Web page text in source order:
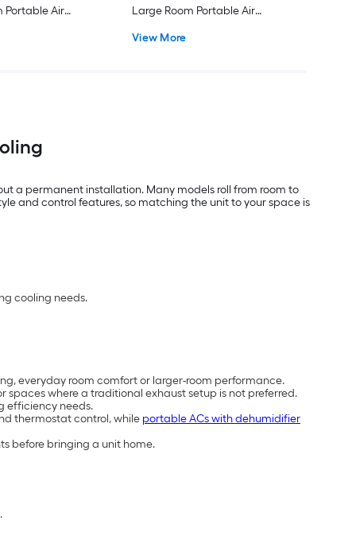
Portable Air
Large Room Portable Air
View More
a permanent installation. Many models roll from room to
and control features, so matching the unit to your space is
cooling needs.
everyday room comfort or larger-room performance.
where a traditional exhaust setup is not preferred.
efficiency needs.
thermostat control, while portable ACs with dehumidifier
before bringing a unit home.